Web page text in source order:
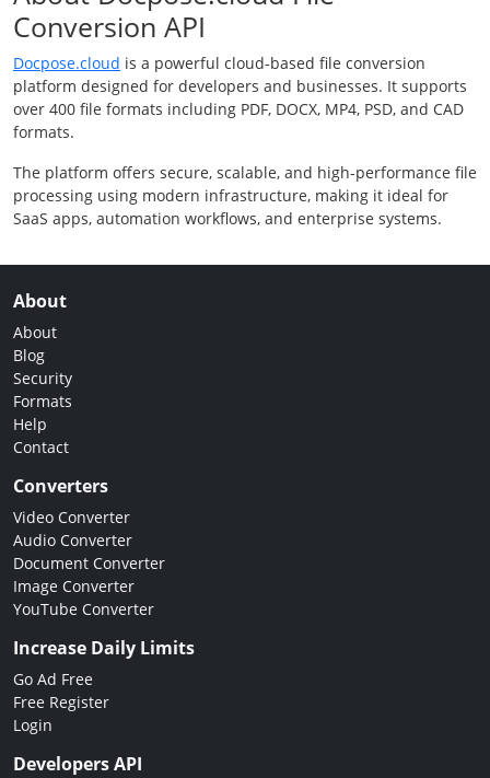
Conversion API
Docpose.cloud is a powerful cloud-based file conversion
platform designed for developers and businesses. It supports
over 400 file formats including PDF, DOCX, MP4, PSD, and CAD
formats.
The platform offers secure, scalable, and high-performance file
processing using modern infrastructure, making it ideal for
SaaS apps, automation workflows, and enterprise systems.
About
About
Blog
Security
Formats
Help
Contact
Converters
Video Converter
Audio Converter
Document Converter
Image Converter
YouTube Converter
Increase Daily Limits
Go Ad Free
Free Register
Login
Developers API